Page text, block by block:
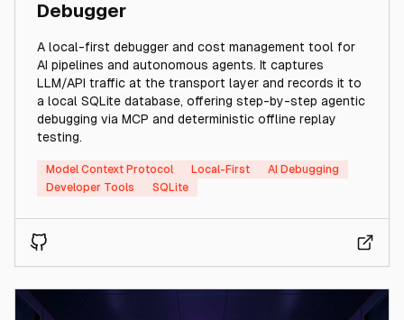
Debugger
A local-first debugger and cost management tool for
AI pipelines and autonomous agents. It captures
LLM/API traffic at the transport layer and records it to
a local SQLite database, offering step-by-step agentic
debugging via MCP and deterministic offline replay
testing.
Model Context Protocol Local-First
AI Debugging
Developer Tools
SQLite